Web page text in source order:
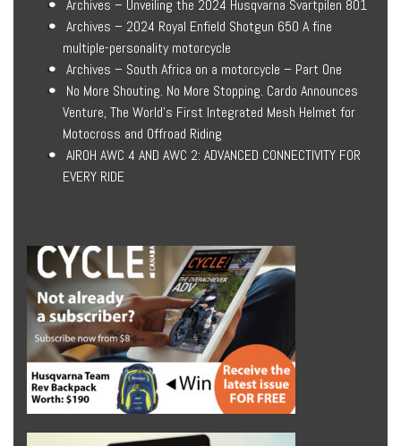
Archives – Unveiling the 2024 Husqvarna Svartpilen 801
Archives – 2024 Royal Enfield Shotgun 650 A fine
multiple-personality motorcycle
Archives – South Africa on a motorcycle – Part One
No More Shouting. No More Stopping. Cardo Announces
Venture, The World’s First Integrated Mesh Helmet for
Motocross and Offroad Riding
AIROH AWC 4 AND AWC 2: ADVANCED CONNECTIVITY FOR
EVERY RIDE